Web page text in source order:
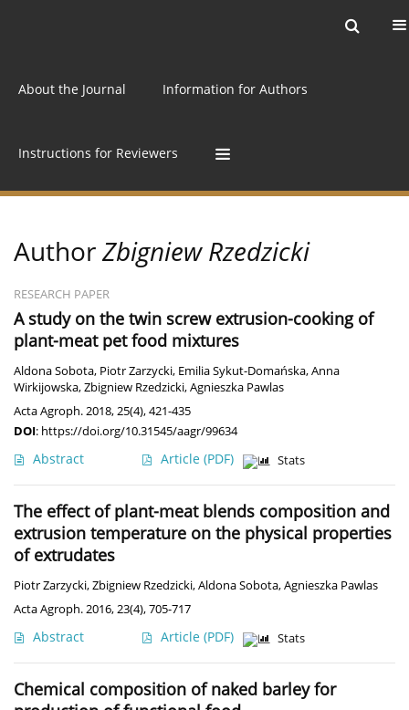
About the Journal Information for Authors
Instructions for Reviewers
AuthorZbigniew Rzedzicki
RESEARCH PAPER
A study on the twin screw extrusion-cooking of
plant-meat pet food mixtures
Aldona Sobota, Piotr Zarzycki, Emilia Sykut-Domańska,Anna
Wirkijowska,Zbigniew Rzedzicki,Agnieszka Pawlas
Acta Agroph. 2018, 25(4), 421-435
DOI: https://doi.org/10.31545/aagr/99634
Abstract Article (PDF) Stats
The effect of plant-meat blends composition and
extrusion temperature on the physical properties
of extrudates
Piotr Zarzycki,Zbigniew Rzedzicki,Aldona Sobota,Agnieszka Pawlas
Acta Agroph. 2016, 23(4), 705-717
Abstract Article (PDF) Stats
Chemical composition of naked barley for